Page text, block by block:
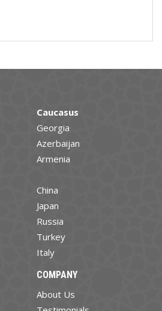
Caucasus
Georgia
Azerbaijan
Armenia
China
Japan
Russia
Turkey
Italy
COMPANY
About Us